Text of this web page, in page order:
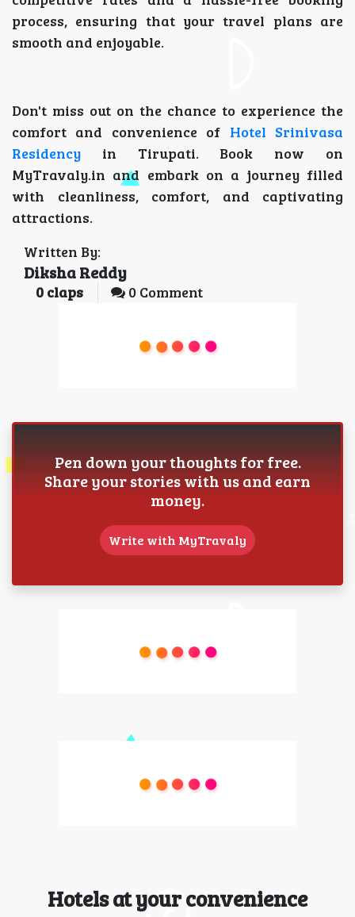
process, ensuring that your travel plans are
smooth and enjoyable.
Don't miss out on the chance to experience the
comfort and convenience of Hotel Srinivasa
Residency in Tirupati. Book now on
MyTravaly.in and embark on a journey filled
with cleanliness, comfort, and captivating
attractions.
Written By:
Diksha Reddy
0 claps 0 Comment
Pen down your thoughts for free.
Share your stories with us and earn
money.
Write with MyTravaly
Hotels at your convenience